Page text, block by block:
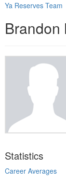
Ya Reserves Team
Brandon
Statistics
Career Averages